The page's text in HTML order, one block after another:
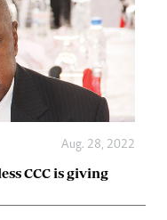
Aug. 28, 2022
CCC is giving